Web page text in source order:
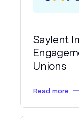
Saylent
Unions
Read more